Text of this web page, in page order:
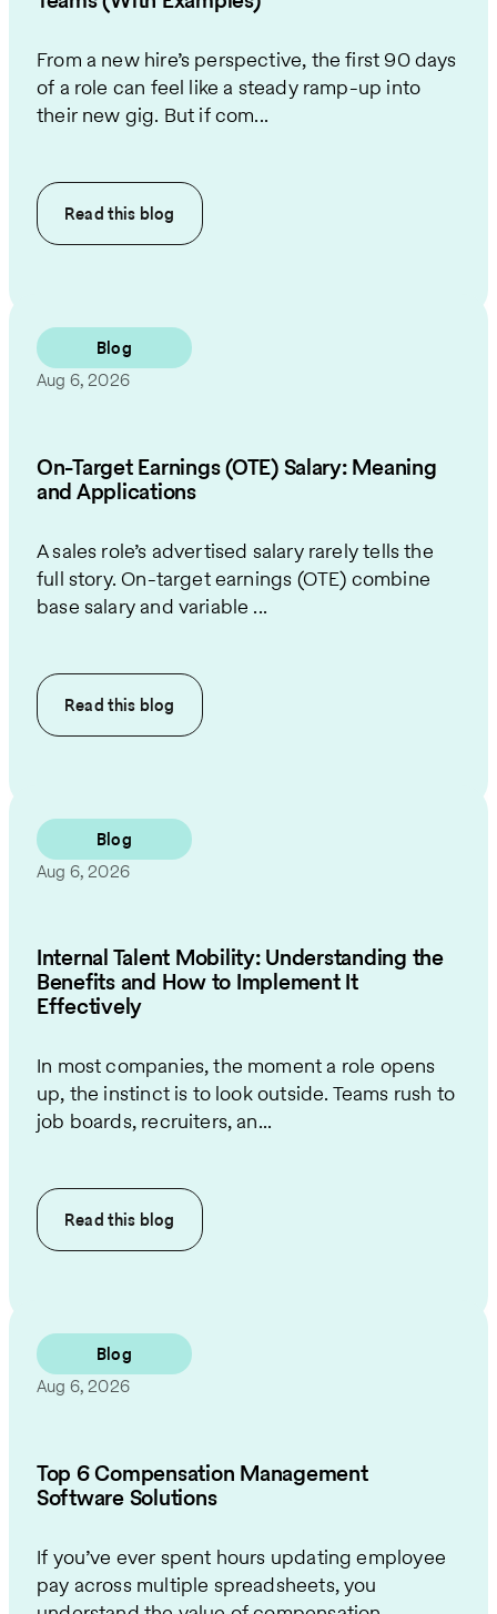
From a new hire’s perspective, the first 90 days
of a role can feel like a steady ramp-up into
their new gig. But if com...
Read this blog
Blog
Aug 6, 2026
On-Target Earnings (OTE) Salary: Meaning
and Applications
A sales role’s advertised salary rarely tells the
full story. On-target earnings (OTE) combine
base salary and variable ...
Read this blog
Blog
Aug 6, 2026
Internal Talent Mobility: Understanding the
Benefits and How to Implement It
Effectively
In most companies, the moment a role opens
up, the instinct is to look outside. Teams rush to
job boards, recruiters, an...
Read this blog
Blog
Aug 6, 2026
Top 6 Compensation Management
Software Solutions
If you’ve ever spent hours updating employee
pay across multiple spreadsheets, you